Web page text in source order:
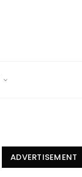
ADVERTISEMENT